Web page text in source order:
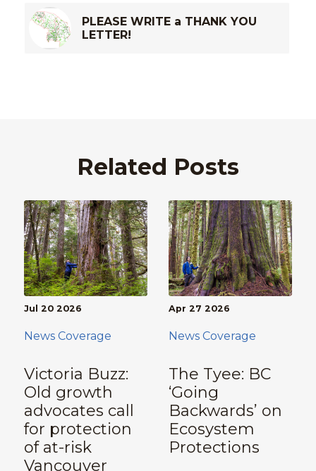
PLEASE WRITE a THANK YOU
LETTER!
Related Posts
Victoria Buzz:
Old growth
advocates call
for protection
of at-risk
Vancouver
Jul 20 2026
News Coverage
The Tyee: BC
‘Going
Backwards’ on
Ecosystem
Protections
Apr 27 2026
News Coverage